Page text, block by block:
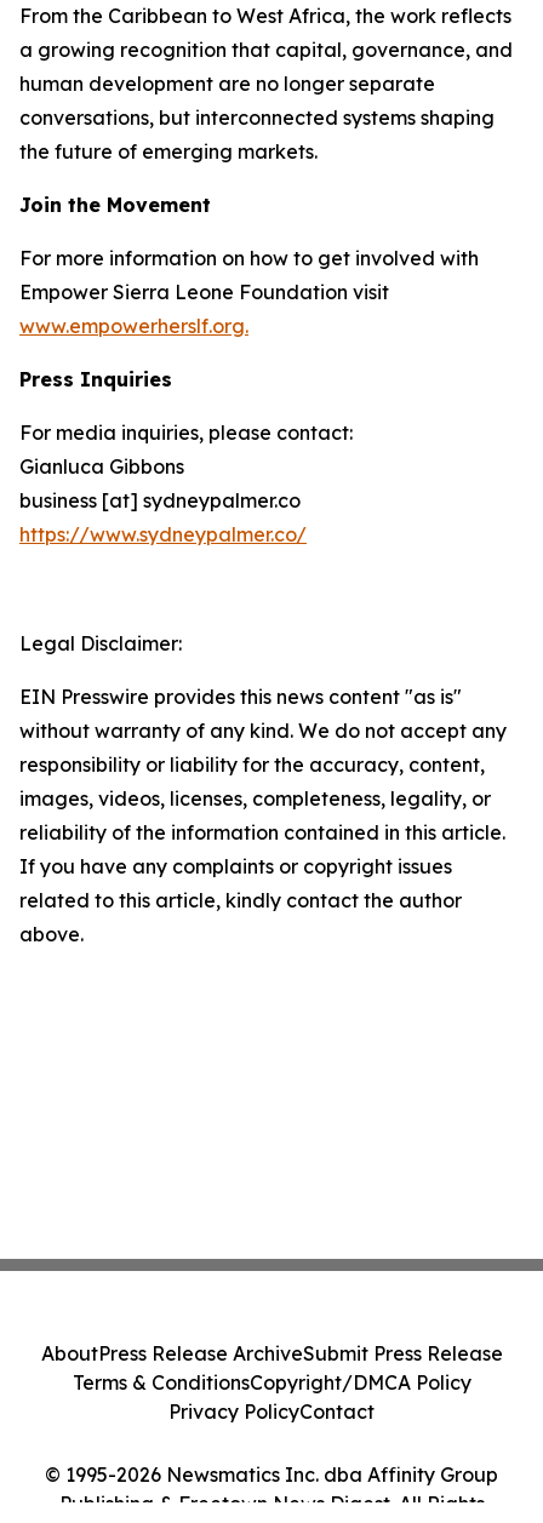
From the Caribbean to West Africa, the work reflects
a growing recognition that capital, governance, and
human development are no longer separate
conversations, but interconnected systems shaping
the future of emerging markets.
Join the Movement
For more information on how to get involved with
Empower Sierra Leone Foundation visit
www.empowerherslf.org.
Press Inquiries
For media inquiries, please contact:
Gianluca Gibbons
business [at] sydneypalmer.co
https://www.sydneypalmer.co/
Legal Disclaimer:
EIN Presswire provides this news content "as is"
without warranty of any kind. We do not accept any
responsibility or liability for the accuracy, content,
images, videos, licenses, completeness, legality, or
reliability of the information contained in this article.
If you have any complaints or copyright issues
related to this article, kindly contact the author
above.
© 1995-2026 Newsmatics Inc. dba Affinity Group
Publishing & Freetown News Digest. All Rights
AboutPress Release ArchiveSubmit Press Release
Terms & ConditionsCopyright/DMCA Policy
Privacy PolicyContact